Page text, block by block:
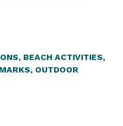
, BEACH ACTIVITIES,
, OUTDOOR